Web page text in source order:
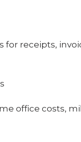
for receipts,
office costs,